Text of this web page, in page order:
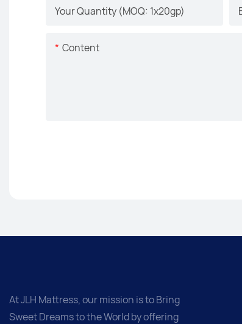
Your Quantity (MOQ: 1x20gp)
Content
At JLH Mattress, our mission is to Bring
Sweet Dreams to the World by offering